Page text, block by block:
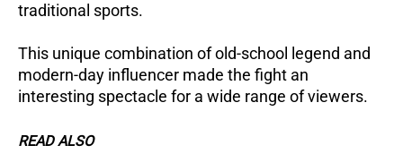
traditional sports.
This unique combination of old-school legend and
modern-day influencer made the fight an
interesting spectacle for a wide range of viewers.
READ ALSO